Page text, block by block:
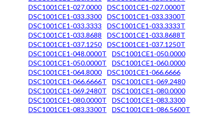
DSC1001CE1-027.0000
DSC1001CE1-027.0000T
DSC1001CE1-033.3300
DSC1001CE1-033.3300T
DSC1001CE1-033.3333
DSC1001CE1-033.3333T
DSC1001CE1-033.8688
DSC1001CE1-033.8688T
DSC1001CE1-037.1250
DSC1001CE1-037.1250T
DSC1001CE1-048.0000T
DSC1001CE1-050.0000
DSC1001CE1-050.0000T
DSC1001CE1-060.0000
DSC1001CE1-064.8000
DSC1001CE1-066.6666
DSC1001CE1-066.6666T
DSC1001CE1-069.2480
DSC1001CE1-069.2480T
DSC1001CE1-080.0000
DSC1001CE1-080.0000T
DSC1001CE1-083.3300
DSC1001CE1-083.3300T
DSC1001CE1-086.5600T